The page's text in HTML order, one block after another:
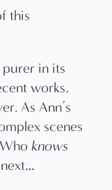
this
purer in its
works,
As Ann’s
scenes
knows